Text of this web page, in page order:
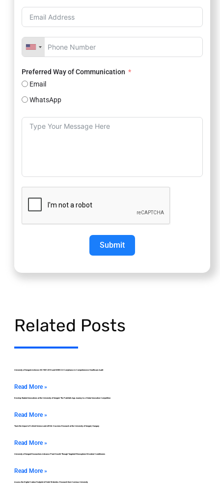
Preferred Way of Communication
Email
WhatsApp
Submit
Related Posts
University of Szeged Achieves ISO 9001:2015 and MEES 2.0 Compliance in Comprehensive Healthcare Audit
Read More »
Develop Student Innovations at the University of Szeged: The ParkSafe App Journey to a Global Innovation Competition
Read More »
Track the Impact of Colloid Science and mRNA Vaccines Research at the University of Szeged, Hungary
Read More »
University of Szeged Researchers Advance Plant Growth Through Targeted Rhizosphere Microbial Conditioners
Read More »
Assess the Digital Carbon Footprint of Hotel Websites: Research from Corvinus University